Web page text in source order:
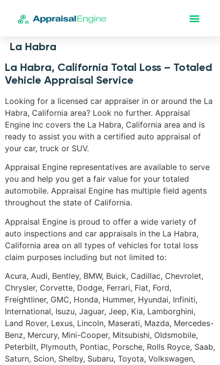
La Habra
La Habra, California Total Loss – Totaled
Vehicle Appraisal Service
Looking for a licensed car appraiser in or around the La
Habra, California area? Look no further. Appraisal
Engine Inc covers the La Habra, California area and is
ready to assist you with a certified auto appraisal of
your car, truck or SUV.
Appraisal Engine representatives are available to serve
you and help you get a fair value for your totaled
automobile. Appraisal Engine has multiple field agents
throughout the state of California.
Appraisal Engine is proud to offer a wide variety of
auto inspections and car appraisals in the La Habra,
California area on all types of vehicles for total loss
claim purposes including but not limited to:
Acura, Audi, Bentley, BMW, Buick, Cadillac, Chevrolet,
Chrysler, Corvette, Dodge, Ferrari, Fiat, Ford,
Freightliner, GMC, Honda, Hummer, Hyundai, Infiniti,
International, Isuzu, Jaguar, Jeep, Kia, Lamborghini,
Land Rover, Lexus, Lincoln, Maserati, Mazda, Mercedes-
Benz, Mercury, Mini-Cooper, Mitsubishi, Oldsmobile,
Peterbilt, Plymouth, Pontiac, Porsche, Rolls Royce, Saab,
Saturn, Scion, Shelby, Subaru, Toyota, Volkswagen,